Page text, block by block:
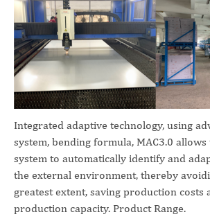
Integrated adaptive technology, using
system, bending formula, MAC3.0
system to automatically identify and
the external environment, thereby
greatest extent, saving production costs
production capacity. Product Range.